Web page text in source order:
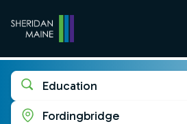
Education
Fordingbridge